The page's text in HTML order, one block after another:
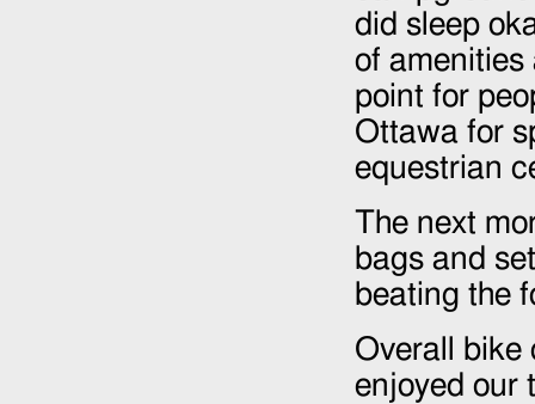
did sleep
of amenities
point for
Ottawa for
equestrian
The next
bags and
beating the
Overall bike
enjoyed our